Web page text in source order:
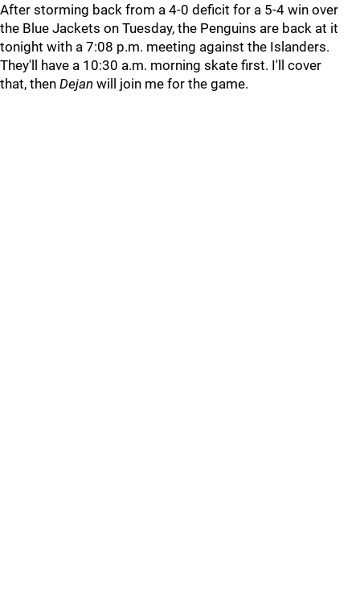
After storming back from a 4-0 deficit for a 5-4 win over
the Blue Jackets on Tuesday, the Penguins are back at it
tonight with a 7:08 p.m. meeting against the Islanders.
They'll have a 10:30 a.m. morning skate first. I'll cover
that, then Dejan will join me for the game.